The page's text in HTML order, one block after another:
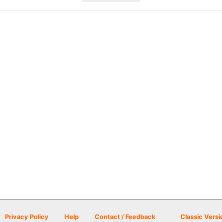
Privacy Policy Help Contact / Feedback Classic